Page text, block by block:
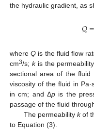
the hydraulic gradient, as
𝑄=
whereQ is the fluid flow
cm3/s; kis the
sectional area of the
viscosity of the fluid in
in cm; and Δp is the
passage of the fluid
The permeability kof
to Equation (3).